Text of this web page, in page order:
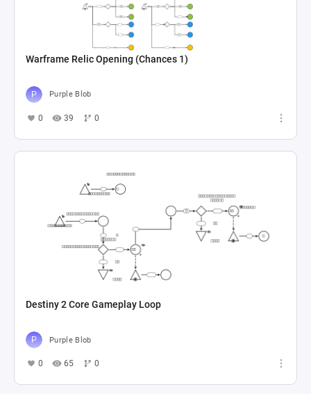
Warframe Relic Opening (Chances 1)
Purple Blob
0 39 0
Destiny 2 Core Gameplay Loop
Purple Blob
0 65 0